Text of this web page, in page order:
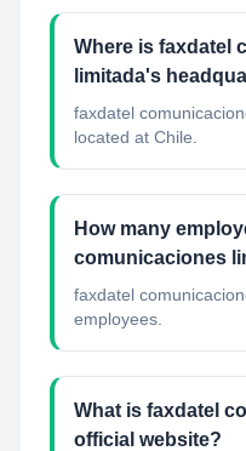
Where is faxdatel
limitada's
faxdatel
located at Chile.
How many
comunicaciones
faxdatel
employees.
What is faxdatel
official website?